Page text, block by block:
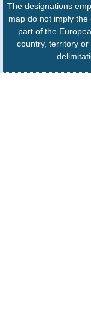
The designations
map do not imply
part of the
country, territory